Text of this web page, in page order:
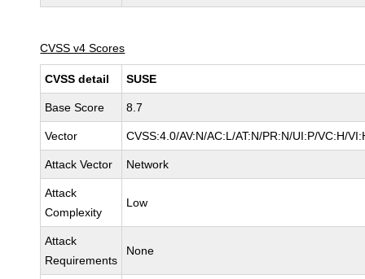
CVSS v4 Scores
CVSS detail SUSE
Base Score 8.7
Vector CVSS:4.0/AV:N/AC:L/AT:N/PR:N/UI:P/VC:H/
Attack Vector Network
Attack
Complexity
Low
Attack
Requirements
None